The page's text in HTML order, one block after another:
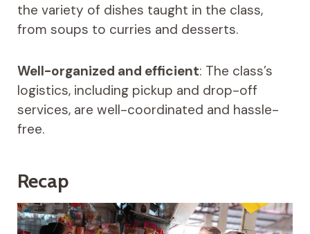
the variety of dishes taught in the class,
from soups to curries and desserts.
Well-organized and efficient: The class’s
logistics, including pickup and drop-off
services, are well-coordinated and hassle-
free.
Recap